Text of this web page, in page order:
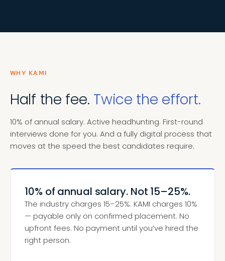
WHY KAMI
Half the fee. Twice the effort.
10% of annual salary. Active headhunting. First-round
interviews done for you. And a fully digital process that
moves at the speed the best candidates require.
10% of annual salary. Not 15–25%.
The industry charges 15–25%. KAMI charges 10%
— payable only on confirmed placement. No
upfront fees. No payment until you’ve hired the
right person.